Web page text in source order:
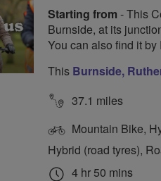
Starting from - This
Burnside, at its
You can also find it
This Burnside,
37.1 miles
Mountain Bike,
Hybrid (road tyres),
4 hr 50 mins